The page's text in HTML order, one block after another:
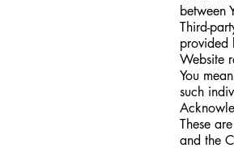
between
Third-
provided
Website
You
such
These
and the